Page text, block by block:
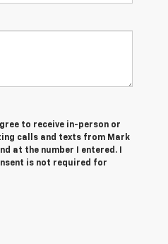
to receive in-person or
calls and texts from Mark
at the number I entered. I
is not required for